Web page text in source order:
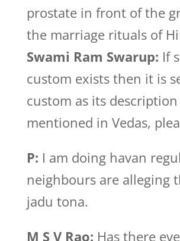
prostate in front of the
the marriage rituals of
Swami Ram Swarup: If
custom exists then it is
custom as its
mentioned in Vedas,
P: I am doing havan
neighbours are alleging
jadu tona.
M S V Rao: Has there